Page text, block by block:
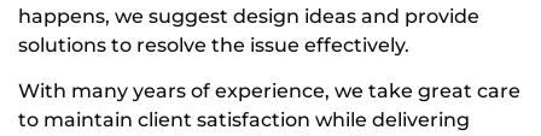
happens, we suggest design ideas and provide
solutions to resolve the issue effectively.
With many years of experience, we take great care
to maintain client satisfaction while delivering